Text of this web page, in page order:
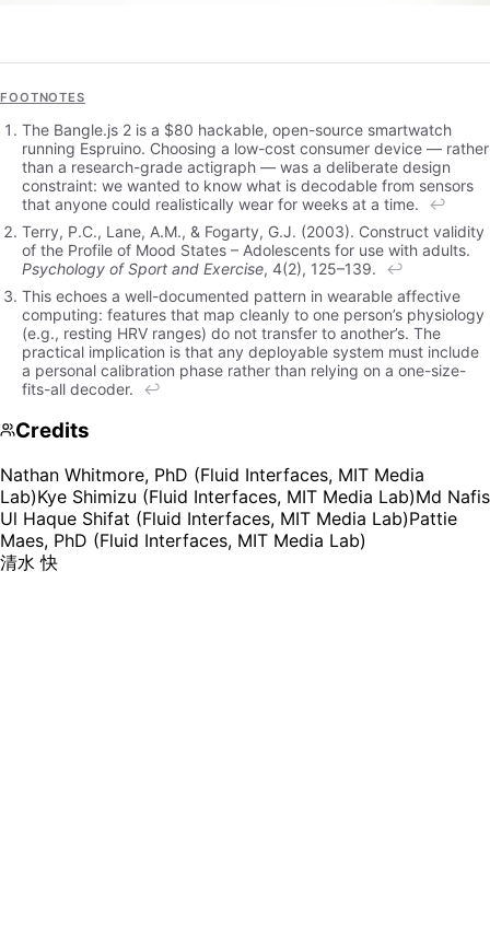
FOOTNOTES
The Bangle.js 2 is a $80 hackable, open-source smartwatch
running Espruino. Choosing a low-cost consumer device — rather
than a research-grade actigraph — was a deliberate design
constraint: we wanted to know what is decodable from sensors
that anyone could realistically wear for weeks at a time.
↩
Terry, P.C., Lane, A.M., & Fogarty, G.J. (2003). Construct validity
of the Profile of Mood States – Adolescents for use with adults.
Psychology of Sport and Exercise, 4(2), 125–139.
↩
This echoes a well-documented pattern in wearable affective
computing: features that map cleanly to one person’s physiology
(e.g., resting HRV ranges) do not transfer to another’s. The
practical implication is that any deployable system must include
a personal calibration phase rather than relying on a one-size-
fits-all decoder.
↩
Credits
Nathan Whitmore, PhD (Fluid Interfaces, MIT Media
Lab)Kye Shimizu (Fluid Interfaces, MIT Media Lab)Md Nafis
Ul Haque Shifat (Fluid Interfaces, MIT Media Lab)Pattie
Maes, PhD (Fluid Interfaces, MIT Media Lab)
清水 快
Kye Shimizu